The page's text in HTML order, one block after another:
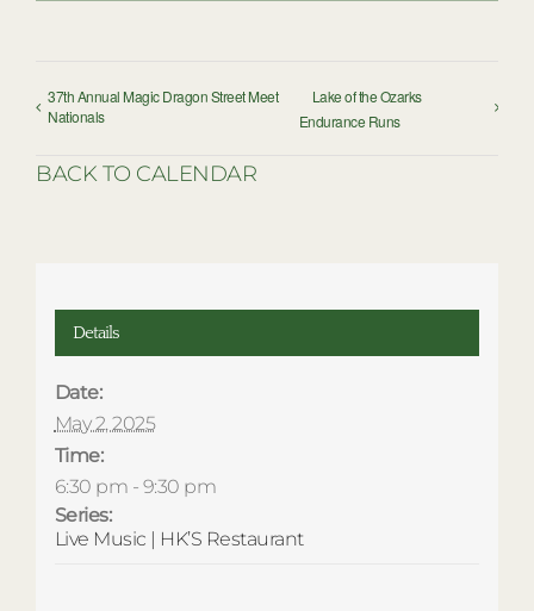
37th Annual Magic Dragon Street Meet
Nationals
Lake of the Ozarks
Endurance Runs
BACK TO CALENDAR
Details
Date:
May 2, 2025
Time:
6:30 pm - 9:30 pm
Series:
Live Music | HK’S Restaurant